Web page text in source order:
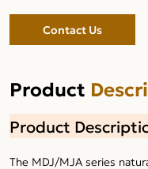
Contact Us
Product
Product
The MDJ/MJA series